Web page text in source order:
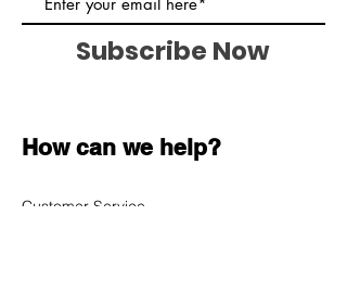
Subscribe Now
How can we help?
Customer Service